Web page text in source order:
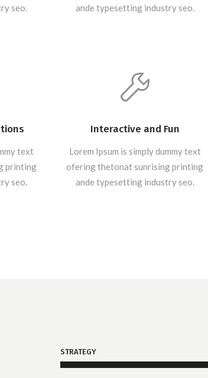
seo.
ande typesetting industry seo.
text
printing
seo.
Interactive and Fun
Lorem Ipsum is simply dummy text
ofering thetonat sunrising printing
ande typesetting industry seo.
STRATEGY